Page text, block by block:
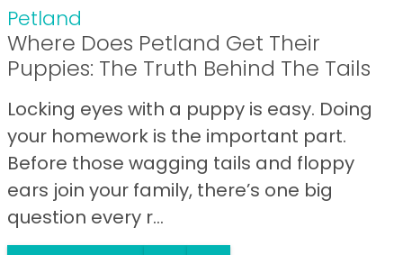
Petland
Where Does Petland Get Their
Puppies: The Truth Behind The Tails
Locking eyes with a puppy is easy. Doing
your homework is the important part.
Before those wagging tails and floppy
ears join your family, there’s one big
question every r...